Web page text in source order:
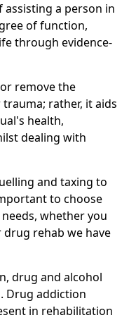
assisting a person in
of function,
through evidence-
remove the
rather, it aids
health,
dealing with
and taxing to
to choose
whether you
drug rehab we have
drug and alcohol
Drug addiction
in rehabilitation